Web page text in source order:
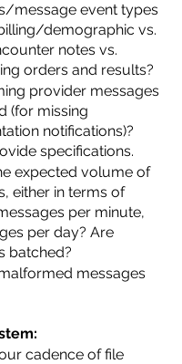
message event types
demographic vs.
notes vs.
orders and results?
provider messages
(for missing
notifications)?
specifications.
expected volume of
either in terms of
per minute,
per day? Are
batched?
messages
cadence of file